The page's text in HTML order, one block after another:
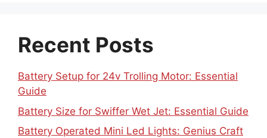
Recent Posts
Battery Setup for 24v Trolling Motor: Essential
Guide
Battery Size for Swiffer Wet Jet: Essential Guide
Battery Operated Mini Led Lights: Genius Craft